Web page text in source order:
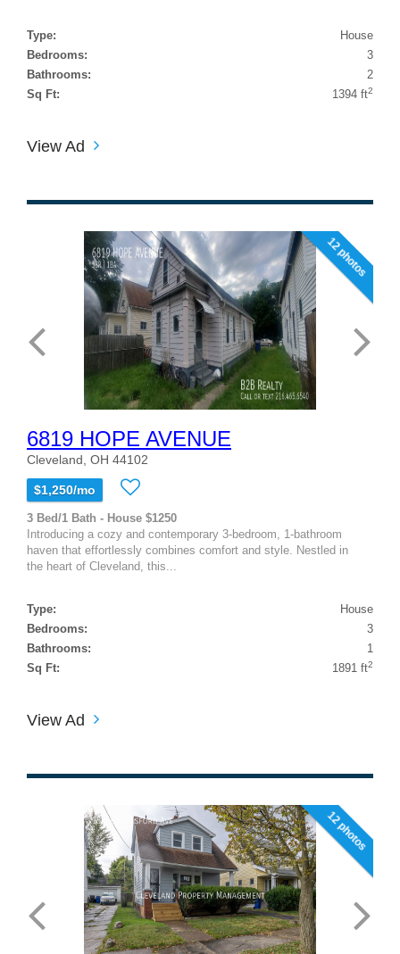
Type:
House
Bedrooms:
3
Bathrooms:
2
Sq Ft:
1394 ft2
View Ad
12 photos
6819 HOPE AVENUE
Cleveland, OH 44102
$1,250/mo
3 Bed/1 Bath - House $1250
Introducing a cozy and contemporary 3-bedroom, 1-bathroom
haven that effortlessly combines comfort and style. Nestled in
the heart of Cleveland, this...
Type:
House
Bedrooms:
3
Bathrooms:
1
Sq Ft:
1891 ft2
View Ad
12 photos